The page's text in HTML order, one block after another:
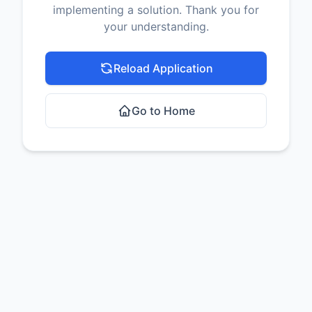
implementing a solution. Thank you for
your understanding.
Reload Application
Go to Home